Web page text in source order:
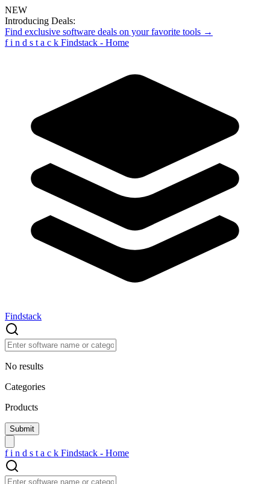
NEW
Introducing Deals:
Find exclusive software deals on your favorite tools →
f i n d s t a c k Findstack - Home
Findstack
No results
Categories
Products
f i n d s t a c k Findstack - Home